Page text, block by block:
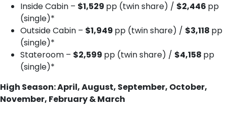
Inside Cabin – $1,529 pp (twin share) / $2,446 pp
(single)*
Outside Cabin – $1,949 pp (twin share) / $3,118 pp
(single)*
Stateroom – $2,599 pp (twin share) / $4,158 pp
(single)*
High Season: April, August, September, October,
November, February & March